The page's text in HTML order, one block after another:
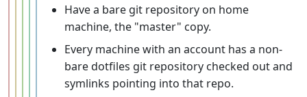
Have a bare git repository on home
machine, the "master" copy.
Every machine with an account has a non-
bare dotfiles git repository checked out and
symlinks pointing into that repo.